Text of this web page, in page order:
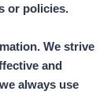
or policies.
We strive
and
always use